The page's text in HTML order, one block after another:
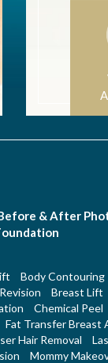
& After
Body Contouring
Breast Lift
Chemical Peel
Fat Transfer Breast
Hair Removal
Mommy